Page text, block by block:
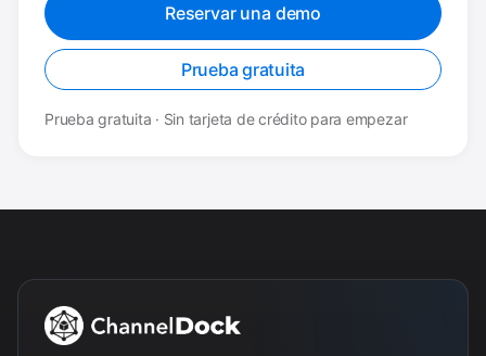
Reservar una demo
Prueba gratuita
Prueba gratuita · Sin tarjeta de crédito para empezar